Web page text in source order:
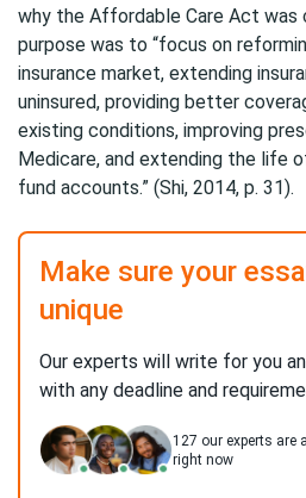
why the Affordable Care Act was
purpose was to “focus on
insurance market, extending
uninsured, providing better
existing conditions, improving
Medicare, and extending the life
fund accounts.” (Shi, 2014, p. 31).
Make sure your
unique
Our experts will write for you
with any deadline and
127 our experts are
right now